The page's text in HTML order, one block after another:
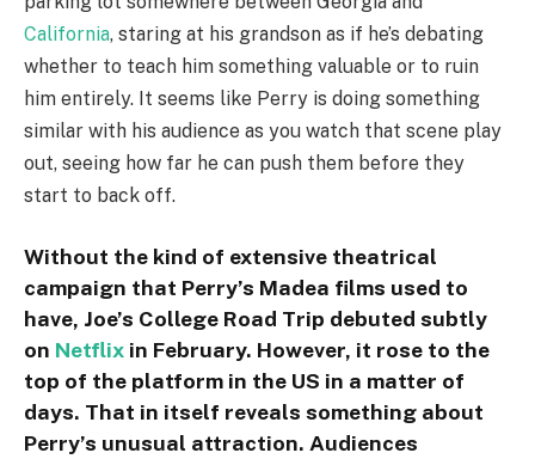
California, staring at his grandson as if he’s debating
whether to teach him something valuable or to ruin
him entirely. It seems like Perry is doing something
similar with his audience as you watch that scene play
out, seeing how far he can push them before they
start to back off.
Without the kind of extensive theatrical
campaign that Perry’s Madea films used to
have, Joe’s College Road Trip debuted subtly
on Netflix in February. However, it rose to the
top of the platform in the US in a matter of
days. That in itself reveals something about
Perry’s unusual attraction. Audiences